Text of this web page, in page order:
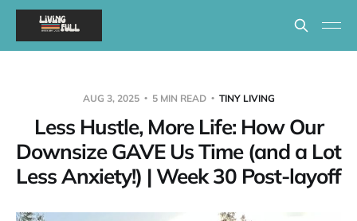
AUG 3, 2025 5 MIN READ TINY LIVING
Less Hustle, More Life: How Our
Downsize GAVE Us Time (and a Lot
Less Anxiety!) | Week 30 Post-layoff